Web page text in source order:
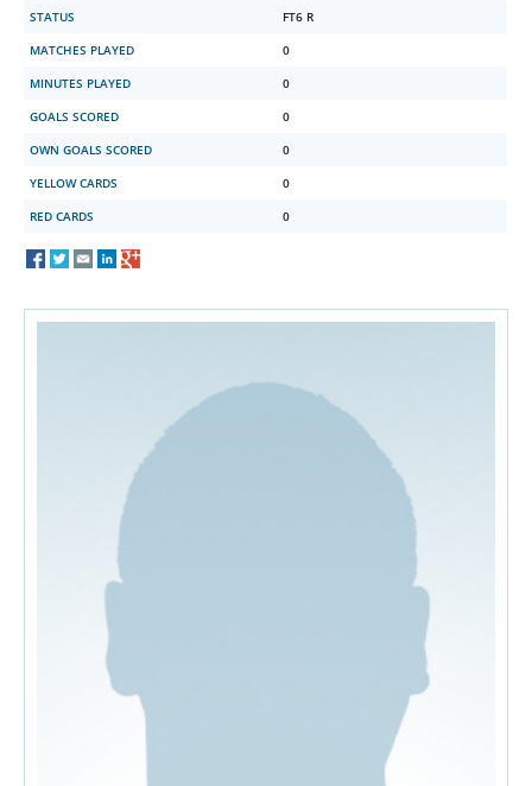
STATUS
FT6 R
MATCHES PLAYED
0
MINUTES PLAYED
0
GOALS SCORED
0
OWN GOALS SCORED
0
YELLOW CARDS
0
RED CARDS
0